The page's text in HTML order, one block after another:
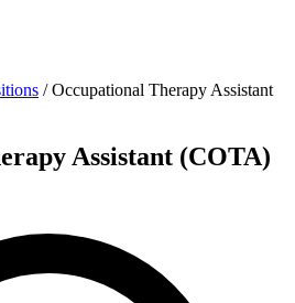
/Occupational Therapy Assistant
Assistant (COTA)